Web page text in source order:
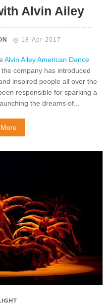
Alvin Ailey
18-Apr-2017
Alvin Ailey American Dance
company has introduced
inspired people all over the
responsible for sparking a
the dreams of...